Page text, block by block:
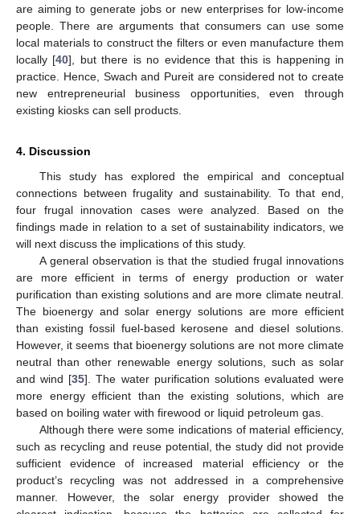
are aiming to generate jobs or new enterprises for low-income
people. There are arguments that consumers can use some
local materials to construct the filters or even manufacture them
locally [40], but there is no evidence that this is happening in
practice. Hence, Swach and Pureit are considered not to create
new entrepreneurial business opportunities, even through
existing kiosks can sell products.
4. Discussion
This study has explored the empirical and conceptual
connections between frugality and sustainability. To that end,
four frugal innovation cases were analyzed. Based on the
findings made in relation to a set of sustainability indicators, we
will next discuss the implications of this study.
A general observation is that the studied frugal innovations
are more efficient in terms of energy production or water
purification than existing solutions and are more climate neutral.
The bioenergy and solar energy solutions are more efficient
than existing fossil fuel-based kerosene and diesel solutions.
However, it seems that bioenergy solutions are not more climate
neutral than other renewable energy solutions, such as solar
and wind [35]. The water purification solutions evaluated were
more energy efficient than the existing solutions, which are
based on boiling water with firewood or liquid petroleum gas.
Although there were some indications of material efficiency,
such as recycling and reuse potential, the study did not provide
sufficient evidence of increased material efficiency or the
product’s recycling was not addressed in a comprehensive
manner. However, the solar energy provider showed the
13. May
14. May
15. May
16. May
17. May
18. May
19. May
20. May
21. May
23. May
24. May
25. May
26. May
27. May
28. May
29. May
30. May
31. May
2. Jun
3. Jun
4. Jun
5. Jun
6. Jun
7. Jun
8. Jun
9. Jun
10. Jun
12. Jun
13. Jun
14. Jun
15. Jun
16. Jun
17. Jun
18. Jun
19. Jun
20. Jun
22. Jun
23. Jun
24. Jun
25. Jun
26. Jun
27. Jun
28. Jun
29. Jun
30. Jun
2. Jul
3. Jul
4. Jul
5. Jul
6. Jul
7. Jul
8. Jul
9. Jul
10. Jul
12. Jul
13. Jul
14. Jul
15. Jul
16. Jul
17. Jul
18. Jul
19. Jul
20. Jul
22. Jul
23. Jul
24. Jul
25. Jul
26. Jul
27. Jul
28. Jul
29. Jul
30. Jul
1. Aug
2. Aug
3. Aug
4. Aug
5. Aug
6. Aug
7. Aug
8. Aug
9. Aug